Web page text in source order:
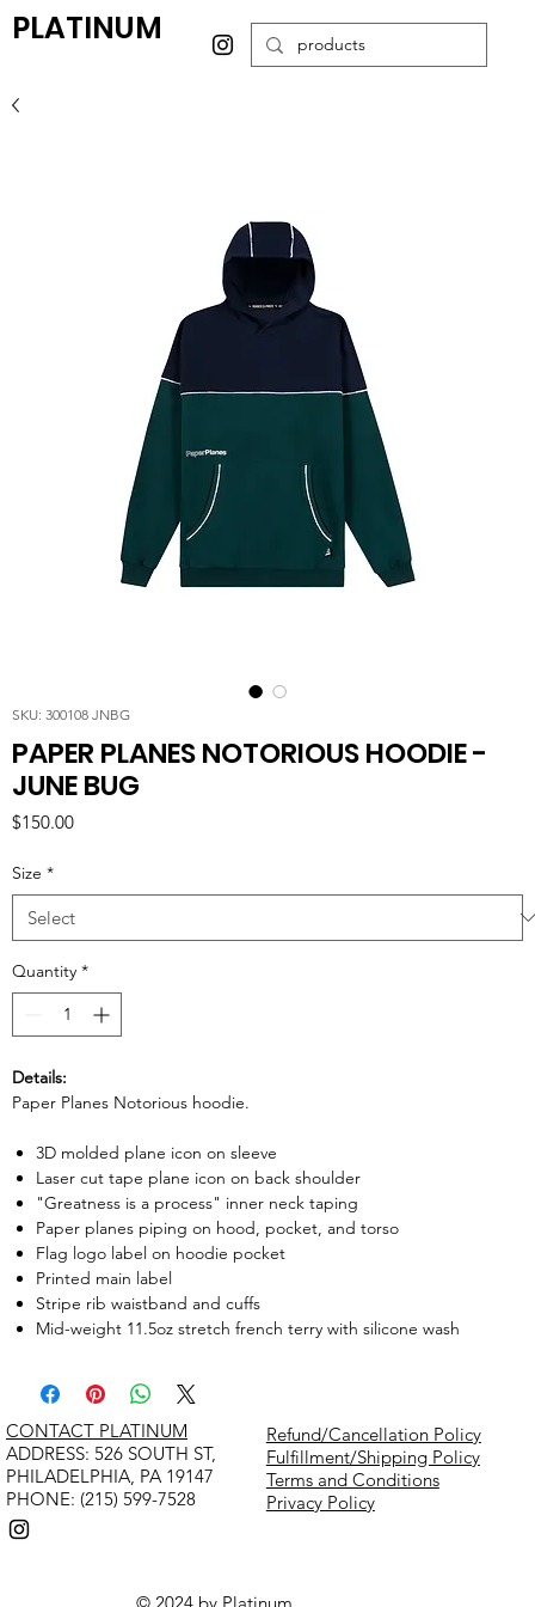
PLATINUM
SKU: 300108 JNBG
PAPER PLANES NOTORIOUS HOODIE -
JUNE BUG
$150.00Price
Size *
Quantity *
Details:
Paper Planes Notorious hoodie.
3D molded plane icon on sleeve
Laser cut tape plane icon on back shoulder
"Greatness is a process" inner neck taping
Paper planes piping on hood, pocket, and torso
Flag logo label on hoodie pocket
Printed main label
Stripe rib waistband and cuffs
Mid-weight 11.5oz stretch french terry with silicone wash
© 2024 by Platinum
Refund/Cancellation Policy
Fulfillment/Shipping Policy
Terms and Conditions
Privacy Policy
CONTACT PLATINUM
​ADDRESS: 526 SOUTH ST,
PHILADELPHIA, PA 19147
PHONE: (215) 599-7528